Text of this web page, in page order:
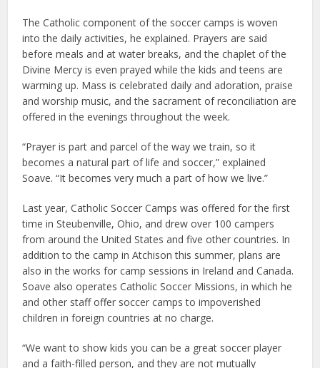
The Catholic component of the soccer camps is woven
into the daily activities, he explained. Prayers are said
before meals and at water breaks, and the chaplet of the
Divine Mercy is even prayed while the kids and teens are
warming up. Mass is celebrated daily and adoration, praise
and worship music, and the sacrament of reconciliation are
offered in the evenings throughout the week.
“Prayer is part and parcel of the way we train, so it
becomes a natural part of life and soccer,” explained
Soave. “It becomes very much a part of how we live.”
Last year, Catholic Soccer Camps was offered for the first
time in Steubenville, Ohio, and drew over 100 campers
from around the United States and five other countries. In
addition to the camp in Atchison this summer, plans are
also in the works for camp sessions in Ireland and Canada.
Soave also operates Catholic Soccer Missions, in which he
and other staff offer soccer camps to impoverished
children in foreign countries at no charge.
“We want to show kids you can be a great soccer player
and a faith-filled person, and they are not mutually